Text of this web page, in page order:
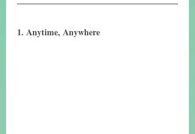
1. Anytime, Anywhere